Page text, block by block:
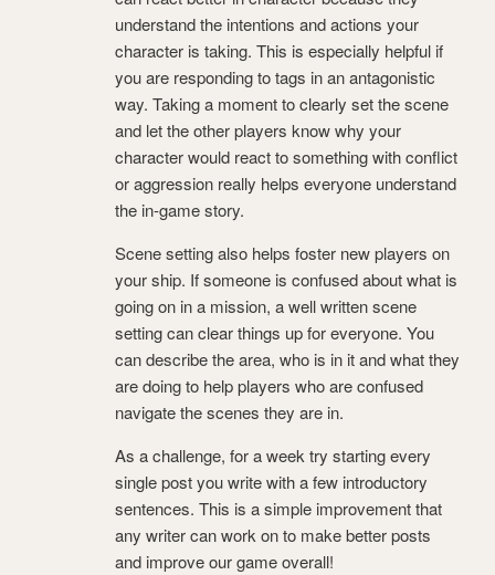
understand the intentions and actions your
character is taking. This is especially helpful if
you are responding to tags in an antagonistic
way. Taking a moment to clearly set the scene
and let the other players know why your
character would react to something with conflict
or aggression really helps everyone understand
the in-game story.
Scene setting also helps foster new players on
your ship. If someone is confused about what is
going on in a mission, a well written scene
setting can clear things up for everyone. You
can describe the area, who is in it and what they
are doing to help players who are confused
navigate the scenes they are in.
As a challenge, for a week try starting every
single post you write with a few introductory
sentences. This is a simple improvement that
any writer can work on to make better posts
and improve our game overall!